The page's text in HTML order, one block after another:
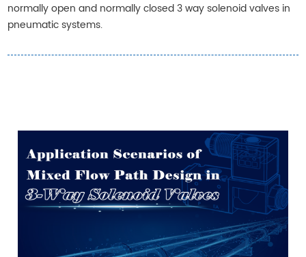
normally open and normally closed 3 way solenoid valves in
pneumatic systems.